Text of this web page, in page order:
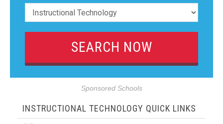
Sponsored Schools
INSTRUCTIONAL TECHNOLOGY QUICK LINKS